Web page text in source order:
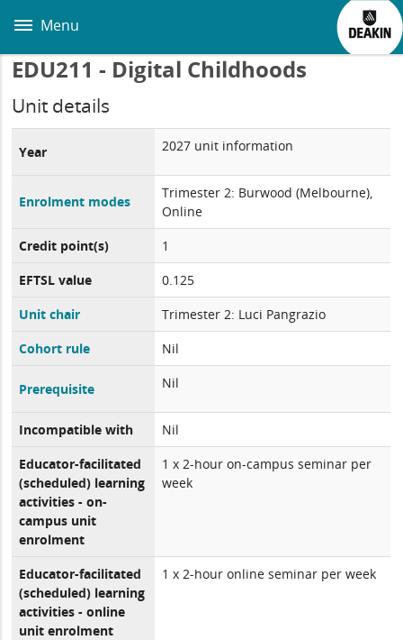
main
Menu
EDU211 - Digital Childhoods
Unit details
Year 2027 unit information
Enrolment modes
Trimester 2: Burwood (Melbourne),
Online
Credit point(s)
1
EFTSL value
0.125
Unit chair
Trimester 2: Luci Pangrazio
Cohort rule
Nil
Prerequisite Nil
Incompatible with
Nil
Educator-facilitated
(scheduled) learning
activities - on-
campus unit
enrolment
1 x 2-hour on-campus seminar per
week
Educator-facilitated
(scheduled) learning
activities - online
unit enrolment
1 x 2-hour online seminar per week